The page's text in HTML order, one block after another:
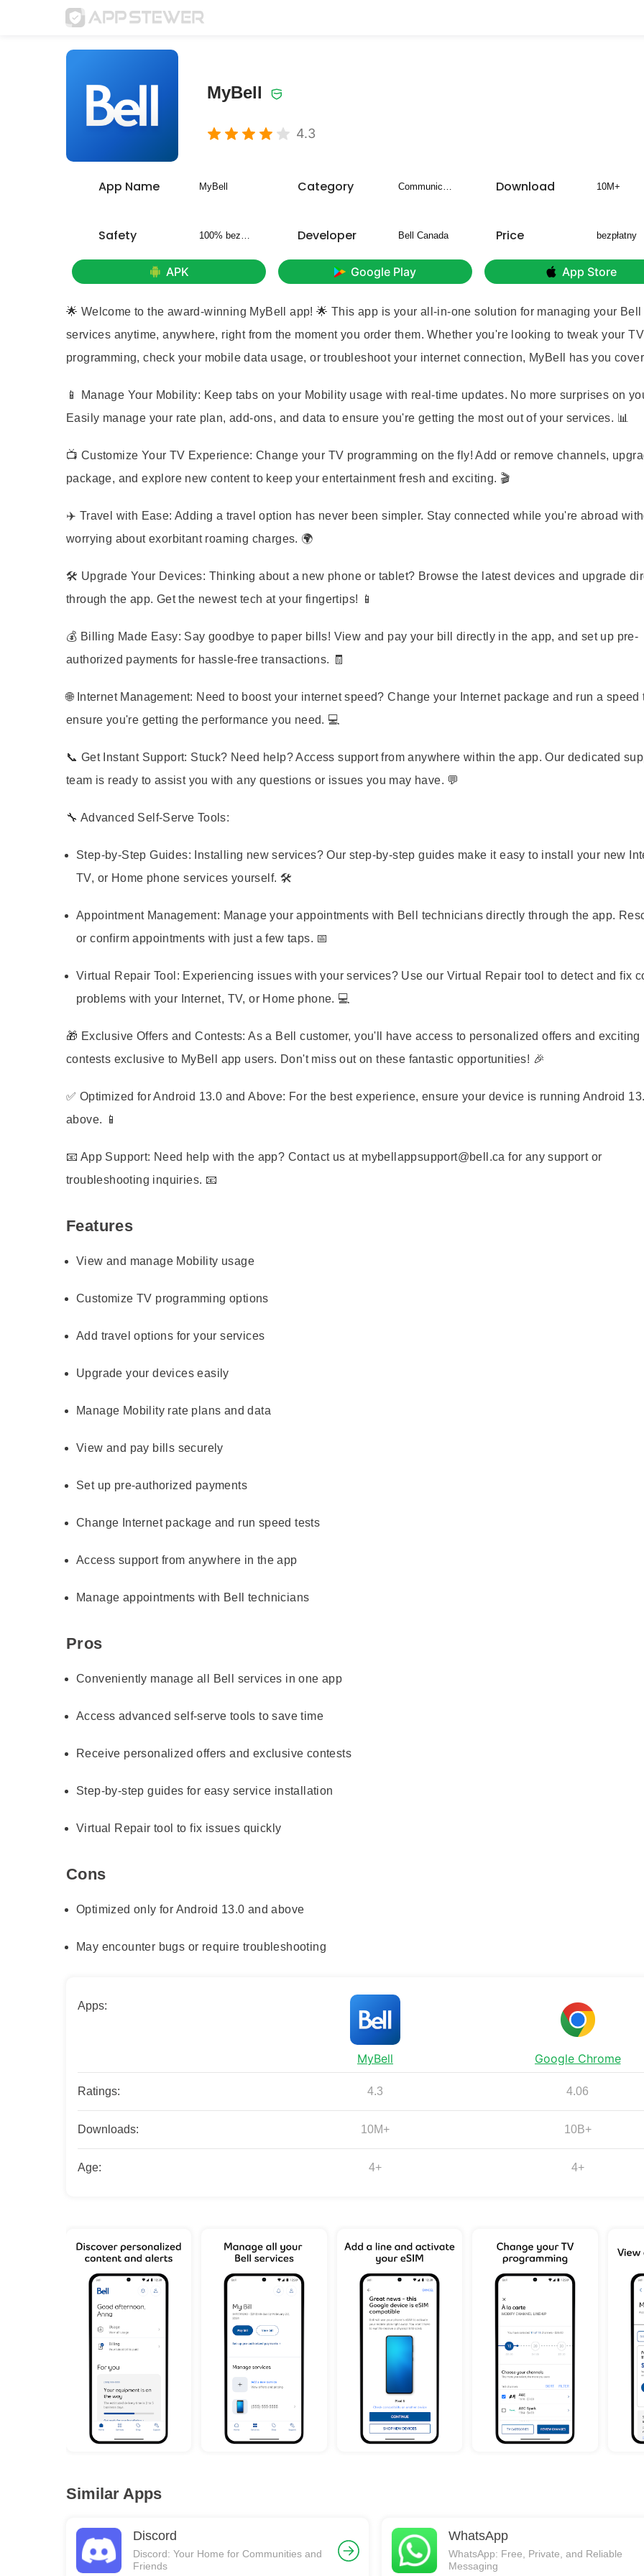
MyBell
4.3
App Name MyBell Category Communication Download 10M+
Safety 100% bezpieczny Developer Bell Canada Price bezpłatny
APK Google Play App Store
🌟 Welcome to the award-winning MyBell app! 🌟 This app is your all-in-one solution for managing your Bell
services anytime, anywhere, right from the moment you order them. Whether you're looking to tweak your TV
programming, check your mobile data usage, or troubleshoot your internet connection, MyBell has you
📱 Manage Your Mobility: Keep tabs on your Mobility usage with real-time updates. No more surprises on
Easily manage your rate plan, add-ons, and data to ensure you're getting the most out of your services. 📊
📺 Customize Your TV Experience: Change your TV programming on the fly! Add or remove channels,
package, and explore new content to keep your entertainment fresh and exciting. 🎬
✈️ Travel with Ease: Adding a travel option has never been simpler. Stay connected while you're abroad
worrying about exorbitant roaming charges. 🌍
🛠️ Upgrade Your Devices: Thinking about a new phone or tablet? Browse the latest devices and upgrade
through the app. Get the newest tech at your fingertips! 📱
💰 Billing Made Easy: Say goodbye to paper bills! View and pay your bill directly in the app, and set up pre-
authorized payments for hassle-free transactions. 🧾
🌐 Internet Management: Need to boost your internet speed? Change your Internet package and run a speed
ensure you're getting the performance you need. 💻
📞 Get Instant Support: Stuck? Need help? Access support from anywhere within the app. Our dedicated
team is ready to assist you with any questions or issues you may have. 💬
🔧 Advanced Self-Serve Tools:
Step-by-Step Guides: Installing new services? Our step-by-step guides make it easy to install your new
TV, or Home phone services yourself. 🛠️
Appointment Management: Manage your appointments with Bell technicians directly through the app.
or confirm appointments with just a few taps. 📅
Virtual Repair Tool: Experiencing issues with your services? Use our Virtual Repair tool to detect and fix
problems with your Internet, TV, or Home phone. 💻
🎁 Exclusive Offers and Contests: As a Bell customer, you'll have access to personalized offers and exciting
contests exclusive to MyBell app users. Don't miss out on these fantastic opportunities! 🎉
✅ Optimized for Android 13.0 and Above: For the best experience, ensure your device is running Android
above. 📱
📧 App Support: Need help with the app? Contact us at mybellappsupport@bell.ca for any support or
troubleshooting inquiries. 📧
Features
View and manage Mobility usage
Customize TV programming options
Add travel options for your services
Upgrade your devices easily
Manage Mobility rate plans and data
View and pay bills securely
Set up pre-authorized payments
Change Internet package and run speed tests
Access support from anywhere in the app
Manage appointments with Bell technicians
Pros
Conveniently manage all Bell services in one app
Access advanced self-serve tools to save time
Receive personalized offers and exclusive contests
Step-by-step guides for easy service installation
Virtual Repair tool to fix issues quickly
Cons
Optimized only for Android 13.0 and above
May encounter bugs or require troubleshooting
Apps:
MyBell Google Chrome
Ratings: 4.3 4.06
Downloads: 10M+ 10B+
Age: 4+ 4+
Similar Apps
Discord
Discord: Your Home for Communities and
Friends
WhatsApp
WhatsApp: Free, Private, and Reliable
Messaging